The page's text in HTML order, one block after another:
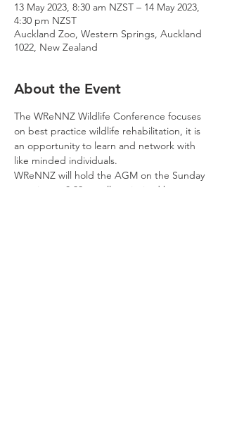
13 May 2023, 8:30 am NZST – 14 May 2023,
4:30 pm NZST
Auckland Zoo, Western Springs, Auckland
1022, New Zealand
About the Event
The WReNNZ Wildlife Conference focuses
on best practice wildlife rehabilitation, it is
an opportunity to learn and network with
like minded individuals.
WReNNZ will hold the AGM on the Sunday
morning at 8.30am, all are invited but